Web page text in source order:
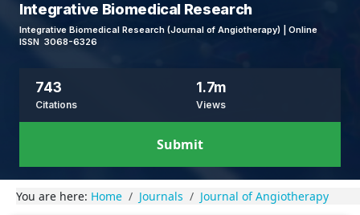
Integrative Biomedical Research
Integrative Biomedical Research (Journal of Angiotherapy) | Online
ISSN 3068-6326
743
Citations
1.7m
Views
Submit
You are here: Home Journals Journal of Angiotherapy